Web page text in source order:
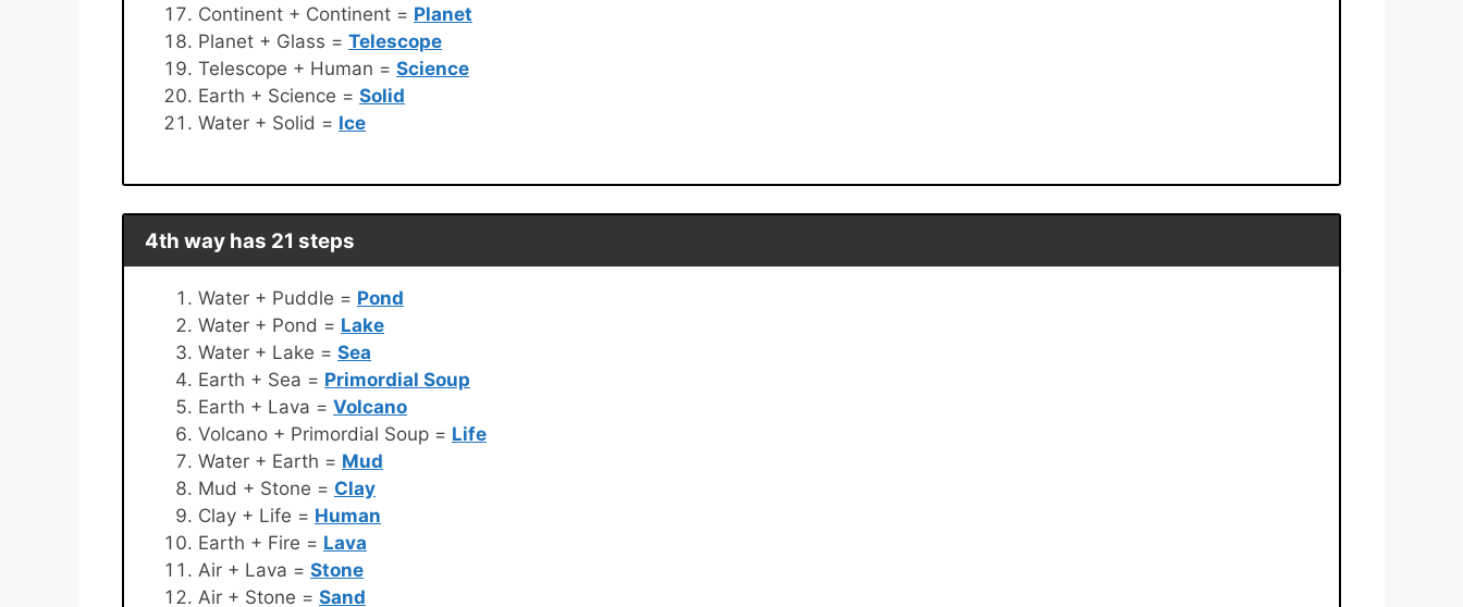
Continent + Continent = Planet
Planet + Glass = Telescope
Telescope + Human = Science
Earth + Science = Solid
Water + Solid = Ice
4th way has 21 steps
Water + Puddle = Pond
Water + Pond = Lake
Water + Lake = Sea
Earth + Sea = Primordial Soup
Earth + Lava = Volcano
Volcano + Primordial Soup = Life
Water + Earth = Mud
Mud + Stone = Clay
Clay + Life = Human
Earth + Fire = Lava
Air + Lava = Stone
Air + Stone = Sand